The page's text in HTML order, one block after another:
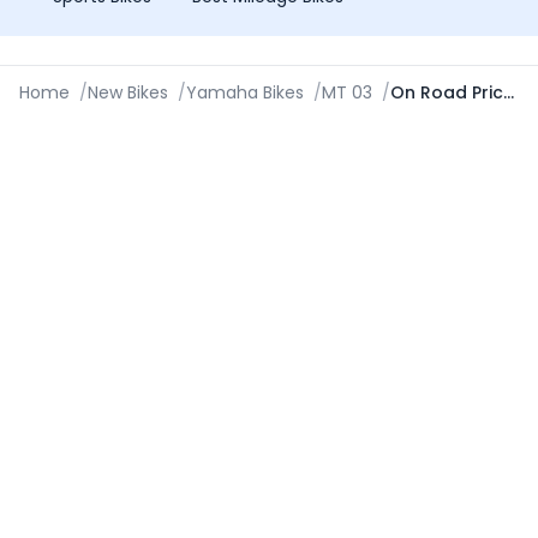
Home /New Bikes /Yamaha Bikes /MT 03 / On Road Price in Asansol